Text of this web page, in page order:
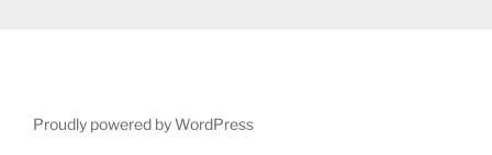
Proudly powered by WordPress